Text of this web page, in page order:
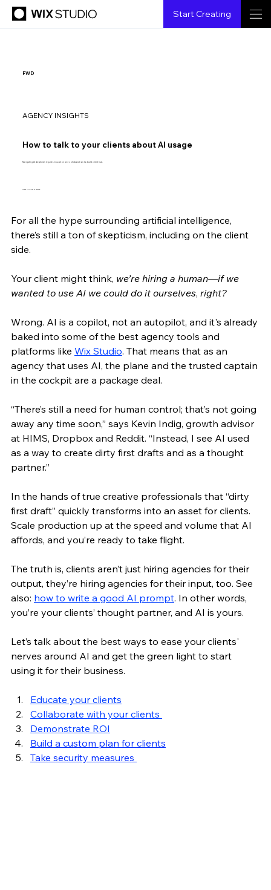
Start Creating
FWD
AGENCY INSIGHTS
How to talk to your clients about AI usage
Navigating AI skepticism requires education and collaboration to build client trust.
Design by Ashger Zamana
For all the hype surrounding artificial intelligence,
there’s still a ton of skepticism, including on the client
side.
Your client might think, we’re hiring a human—if we
wanted to use AI we could do it ourselves, right?
Wrong. AI is a copilot, not an autopilot, and it's already
baked into some of the best agency tools and
platforms like Wix Studio. That means that as an
agency that uses AI, the plane and the trusted captain
in the cockpit are a package deal.
“There’s still a need for human control; that’s not going
away any time soon,” says Kevin Indig, growth advisor
at HIMS, Dropbox and Reddit. “Instead, I see AI used
as a way to create dirty first drafts and as a thought
partner.”
In the hands of true creative professionals that “dirty
first draft” quickly transforms into an asset for clients.
Scale production up at the speed and volume that AI
affords, and you’re ready to take flight.
The truth is, clients aren’t just hiring agencies for their
output, they’re hiring agencies for their input, too. See
also: how to write a good AI prompt. In other words,
you’re your clients’ thought partner, and AI is yours.
Let’s talk about the best ways to ease your clients'
nerves around AI and get the green light to start
using it for their business.
Educate your clients
Collaborate with your clients
Demonstrate ROI
Build a custom plan for clients
Take security measures